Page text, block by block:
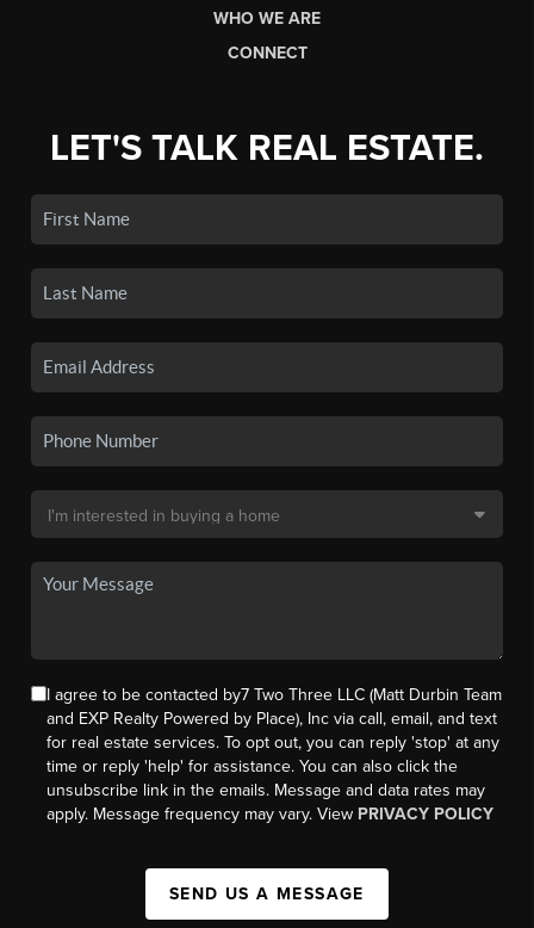
WHO WE ARE
CONNECT
LET'S TALK REAL ESTATE.
I agree to be contacted by7 Two Three LLC (Matt Durbin Team
and EXP Realty Powered by Place), Inc via call, email, and text
for real estate services. To opt out, you can reply 'stop' at any
time or reply 'help' for assistance. You can also click the
unsubscribe link in the emails. Message and data rates may
apply. Message frequency may vary. View PRIVACY POLICY
SEND US A MESSAGE